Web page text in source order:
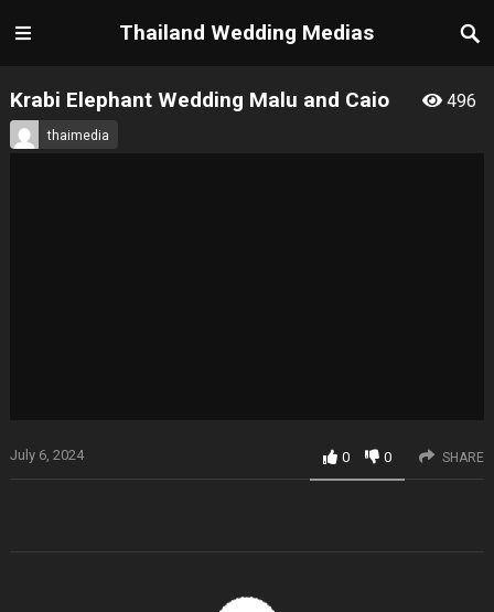
Thailand Wedding Medias
Krabi Elephant Wedding Malu and Caio 496
thaimedia
July 6, 2024 0 0 SHARE